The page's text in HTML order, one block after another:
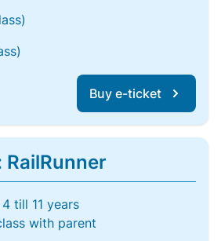
Buy e-ticket
RailRunner
till 11 years
with parent